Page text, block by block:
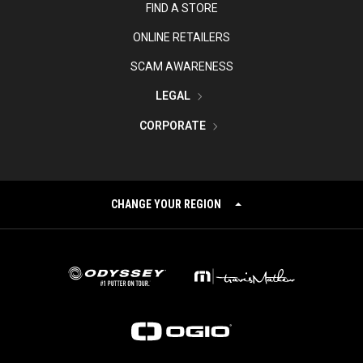
FIND A STORE
ONLINE RETAILERS
SCAM AWARENESS
LEGAL
CORPORATE
CHANGE YOUR REGION